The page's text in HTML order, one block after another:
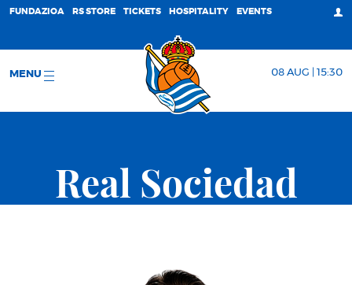
FUNDAZIOA RS STORE TICKETS HOSPITALITY EVENTS
MENU 08 AUG | 15:30
Real Sociedad